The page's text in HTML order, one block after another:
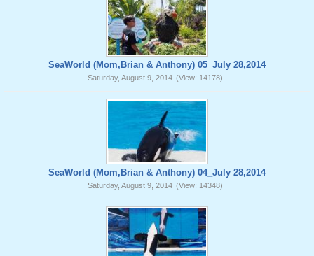
SeaWorld (Mom,Brian & Anthony) 05_July 28,2014
Saturday, August 9, 2014 (View: 14178)
SeaWorld (Mom,Brian & Anthony) 04_July 28,2014
Saturday, August 9, 2014 (View: 14348)